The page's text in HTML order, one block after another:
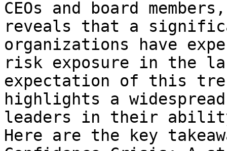
CEOs and board
reveals that a
organizations have
risk exposure in the
expectation of this
highlights a
leaders in their
Here are the key